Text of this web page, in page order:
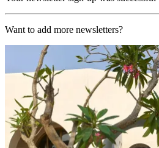
Want to add more newsletters?